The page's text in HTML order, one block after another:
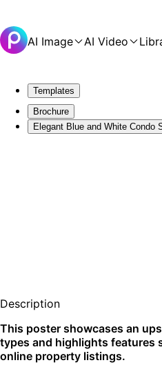
AI Image AI Video
Templates
Brochure
Elegant Blue and White Condo
Description
This poster showcases an
types and highlights features
online property listings.